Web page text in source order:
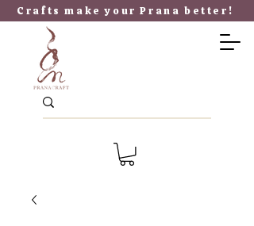
​Crafts make your Prana better!